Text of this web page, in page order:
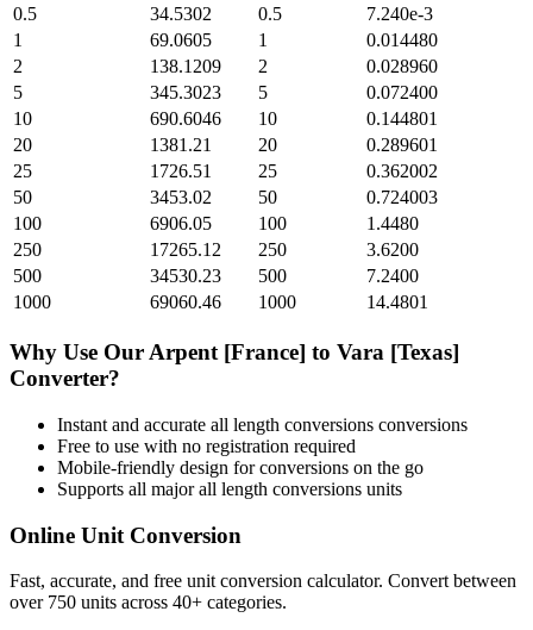
0.5
34.5302 0.5
7.240e-3
1
69.0605 1
0.014480
2
138.1209 2
0.028960
5
345.3023 5
0.072400
10
690.6046 10
0.144801
20
1381.21 20
0.289601
25
1726.51 25
0.362002
50
3453.02 50
0.724003
100
6906.05 100
1.4480
250
17265.12 250
3.6200
500
34530.23 500
7.2400
1000
69060.46 1000 14.4801
Why Use Our Arpent [France] to Vara [Texas]
Converter?
Instant and accurate all length conversions conversions
Free to use with no registration required
Mobile-friendly design for conversions on the go
Supports all majorall length conversions units
Online Unit Conversion
Fast, accurate, and free unit conversion calculator. Convert between
over 750 units across 40+ categories.